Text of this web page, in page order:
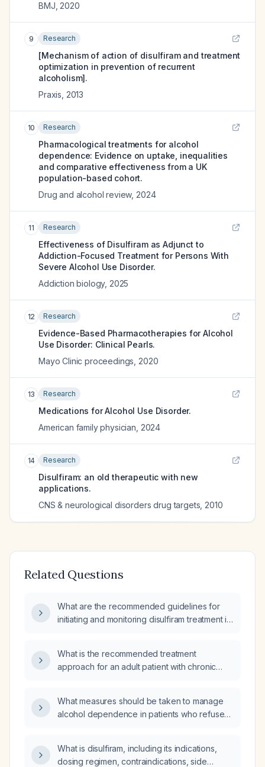
BMJ 2020
9 Research
[Mechanism of action of disulfiram and treatment
optimization in prevention of recurrent
alcoholism].
Praxis 2013
10 Research
Pharmacological treatments for alcohol
dependence: Evidence on uptake, inequalities
and comparative effectiveness from a UK
population-based cohort.
Drug and alcohol review, 2024
11 Research
Effectiveness of Disulfiram as Adjunct to
Addiction-Focused Treatment for Persons With
Severe Alcohol Use Disorder.
Addiction biology, 2025
12 Research
Evidence-Based Pharmacotherapies for Alcohol
Use Disorder: Clinical Pearls.
Mayo Clinic proceedings 2020
13 Research
Medications for Alcohol Use Disorder.
American family physician 2024
14 Research
Disulfiram: an old therapeutic with new
applications.
CNS & neurological disorders drug targets 2010
Related Questions
What are the recommended guidelines for
initiating and monitoring disulfiram treatment in
What is the recommended treatment
approach for an adult patient with chronic
What measures should be taken to manage
alcohol dependence in patients who refuse
therapy?
What is disulfiram, including its indications,
dosing regimen, contraindications, side